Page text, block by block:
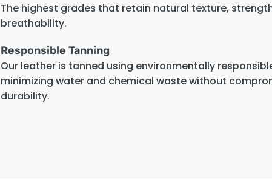
The highest grades that retain natural texture,
breathability.
Responsible Tanning
Our leather is tanned using environmentally
minimizing water and chemical waste without
durability.